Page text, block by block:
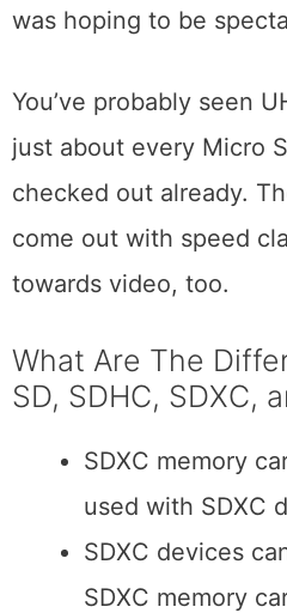
was hoping to be
You’ve probably seen
just about every Micro
checked out already.
come out with speed
towards video, too.
What Are The
SD, SDHC, SDXC,
SDXC memory
used with SDXC
SDXC devices
SDXC memory